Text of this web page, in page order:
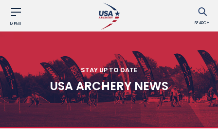
MENU SEARCH
STAY UP TO DATE
USA ARCHERY NEWS